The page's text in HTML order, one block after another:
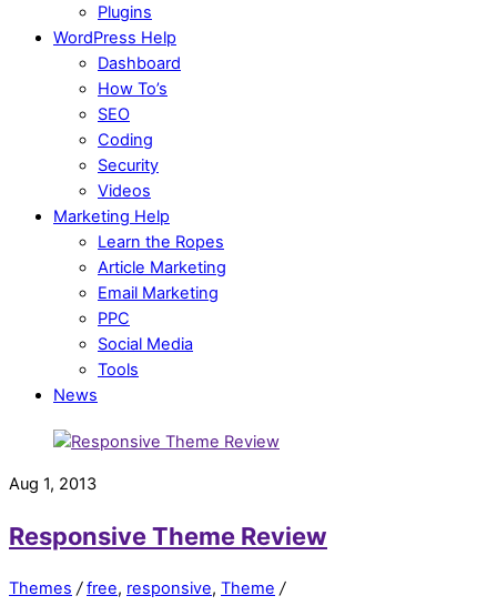
Plugins
WordPress Help
Dashboard
How To’s
SEO
Coding
Security
Videos
Marketing Help
Learn the Ropes
Article Marketing
Email Marketing
PPC
Social Media
Tools
News
Aug 1, 2013
Responsive Theme Review
Themes / free, responsive, Theme /